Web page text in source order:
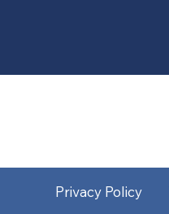
Privacy Policy